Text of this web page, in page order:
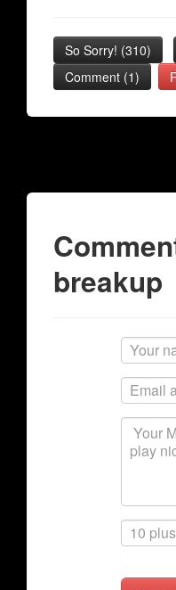
So Sorry! (310)
Comment (1)
breakup